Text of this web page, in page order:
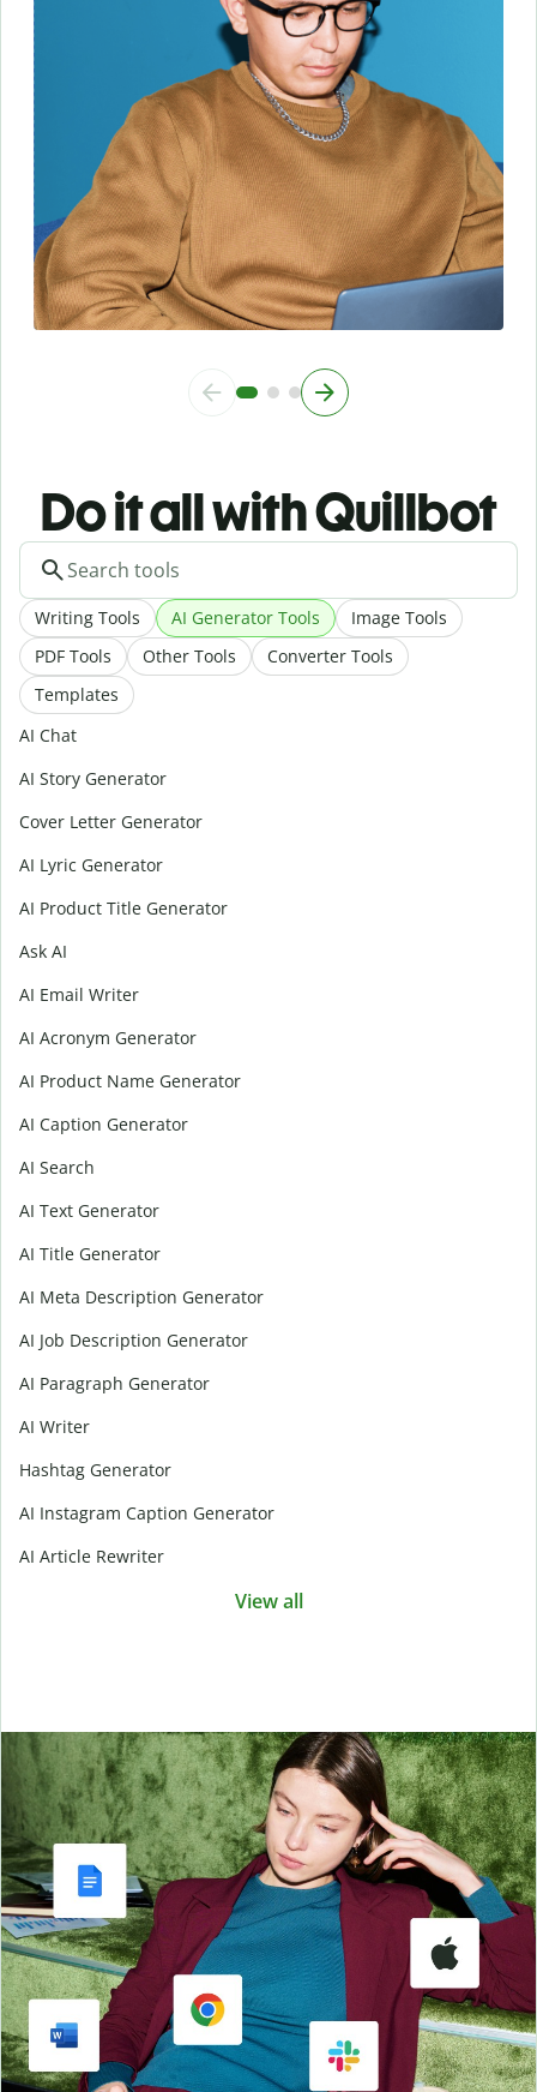
Do it all with Quillbot
Writing Tools AI Generator Tools
Image Tools
PDF Tools
Other Tools
Converter Tools
Templates
AI Chat
AI Story Generator
Cover Letter Generator
AI Lyric Generator
AI Product Title Generator
Ask AI
AI Email Writer
AI Acronym Generator
AI Product Name Generator
AI Caption Generator
AI Search
AI Text Generator
AI Title Generator
AI Meta Description Generator
AI Job Description Generator
AI Paragraph Generator
AI Writer
Hashtag Generator
AI Instagram Caption Generator
AI Article Rewriter
View all